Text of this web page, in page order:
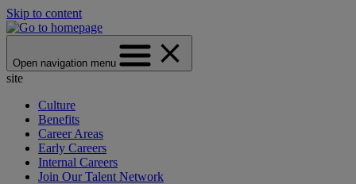
Skip to content
Open navigation menu
site
Culture
Benefits
Career Areas
Early Careers
Internal Careers
Join Our Talent Network